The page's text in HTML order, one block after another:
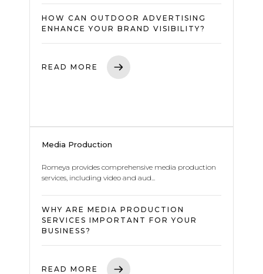
HOW CAN OUTDOOR ADVERTISING
ENHANCE YOUR BRAND VISIBILITY?
READ MORE
Media Production
Romeya provides comprehensive media production
services, including video and aud...
WHY ARE MEDIA PRODUCTION
SERVICES IMPORTANT FOR YOUR
BUSINESS?
READ MORE